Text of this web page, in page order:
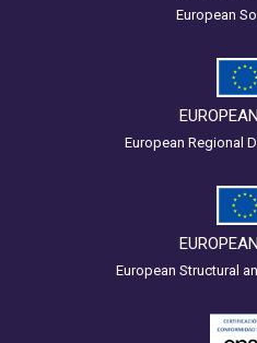
European
European Regional
European Structural